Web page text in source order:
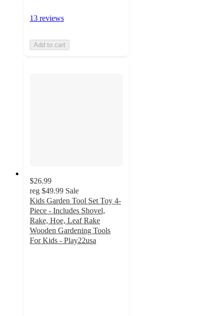
13 reviews
Add to cart
$26.99
reg $49.99 Sale
Kids Garden Tool Set Toy 4-
Piece - Includes Shovel,
Rake, Hoe, Leaf Rake
Wooden Gardening Tools
For Kids - Play22usa